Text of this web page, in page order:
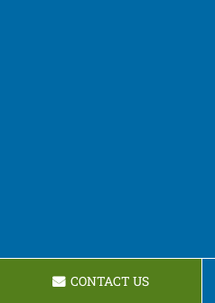
CONTACT US